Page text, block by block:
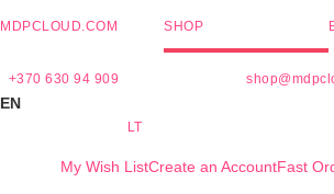
MDPCLOUD.COM SHOP
+370 630 94 909
EN
LT
My Wish ListCreate an AccountFast